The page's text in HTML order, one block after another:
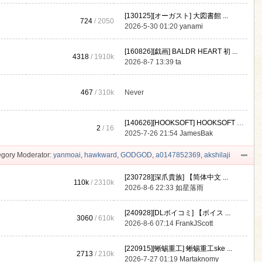
724 / 2050
[130125][オーガスト] 大図書館 ...
2026-5-30 01:20yanami
4318 / 1910k
[160826][戯画] BALDR HEART 初 ...
2026-8-7 13:39ta
467 /310k Never
2 / 16
[140626][HOOKSOFT] HOOKSOFT Vo ...
2025-7-26 21:54JamesBak
Moderator: yanmoai, hawkward , GODGOD, a0147852369, akshilaji
110k /2310k
[230728][深爪貴族] 【简体中文 ...
2026-8-6 22:33如星落雨
3060 /610k
[240928][DLボイコミ] 【ボイス ...
2026-8-6 07:14 FrankJScott
2713 /210k
[220915][蜥蜴重工] 蜥蜴重工ske ...
2026-7-27 01:19 Martaknomy